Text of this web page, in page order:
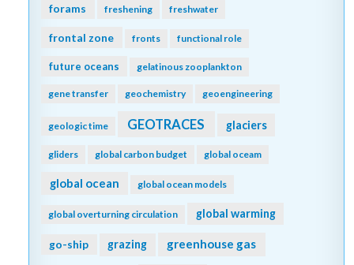
forams freshening freshwater
frontal zone fronts functional role
future oceans gelatinous zooplankton
gene transfer geochemistry geoengineering
geologic time GEOTRACES glaciers
gliders global carbon budget global oceam
global ocean global ocean models
global overturning circulation global warming
go-ship grazing greenhouse gas